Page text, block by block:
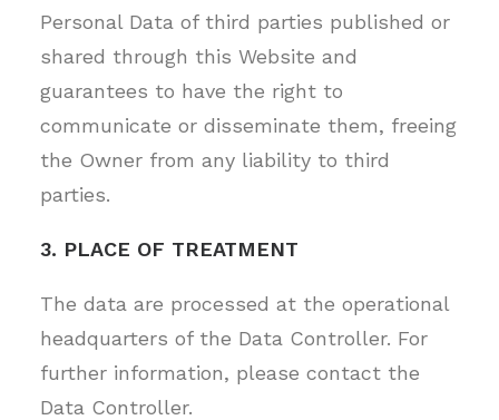
Personal Data of third parties published or
shared through this Website and
guarantees to have the right to
communicate or disseminate them, freeing
the Owner from any liability to third
parties.
3. PLACE OF TREATMENT
The data are processed at the operational
headquarters of the Data Controller. For
further information, please contact the
Data Controller.